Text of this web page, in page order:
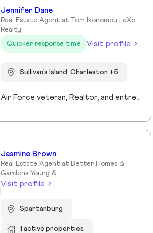
Jennifer Dane
Real Estate Agent at Tom Ikonomou | eXp
Realty
Quicker response time
Visit profile
Sullivan's Island, Charleston +5
Air Force veteran, Realtor, and entrepreneur, I bring a mission-driven approach to real estate by blending service, strategy, and heart. My background spans military service, nonprofit leadership, and education, which shaped my values of discipline, integrity, and connection. Now based in Charleston and Mt. Pleasant, I combine cutting-edge technology, predictive analytics, and creative marketing to help buyers, sellers, and investors reach their goals. I love making the process approachable—whether guiding first-time buyers, showcasing luxury listings with immersive tools, or supporting veterans and families in transition. For me, real estate isn’t just about transactions, it’s about building trust, creating lasting relationships, and helping people write the next chapter of their story.
Jasmine Brown
Real Estate Agent at Better Homes &
Gardens Young &
Visit profile
Spartanburg
1 active properties